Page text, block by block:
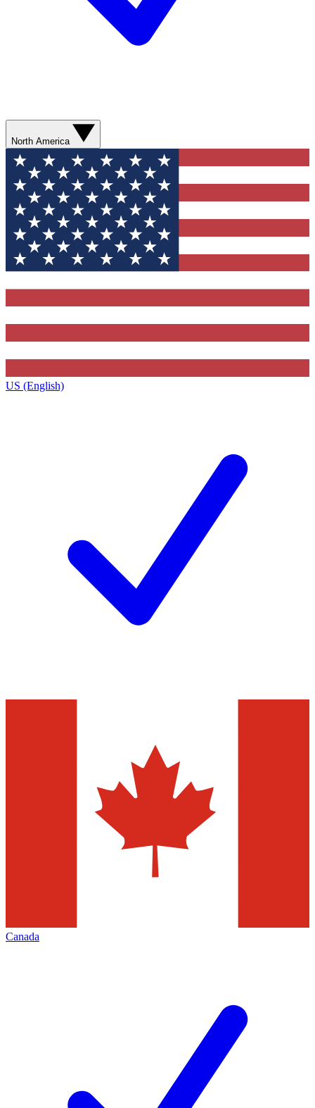
North America
US (English)
Canada